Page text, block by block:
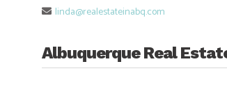
linda@realestateinabq.com
Albuquerque Real